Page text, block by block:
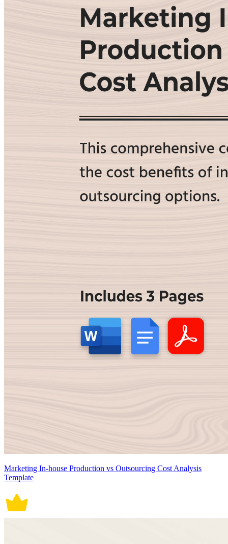
Marketing In-house Production vs Outsourcing Cost Analysis
Template